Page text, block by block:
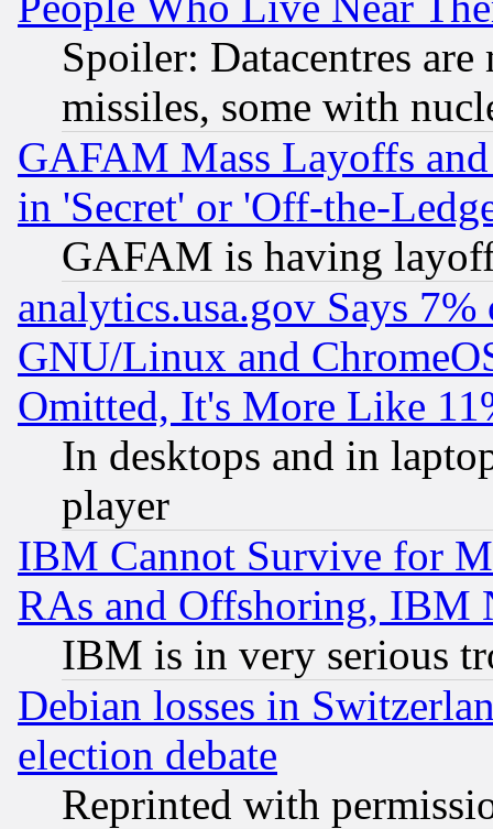
Spoiler: Datacentres
missiles, some with
GAFAM Mass Layoffs
in 'Secret' or 'Off-the-
GAFAM is having
analytics.usa.gov Says
GNU/Linux and
Omitted, It's More Like
In desktops and in
player
IBM Cannot Survive for
RAs and Offshoring, IBM
IBM is in very serious
Debian losses in
election debate
Reprinted with